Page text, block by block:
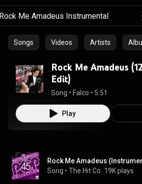
Songs Videos Artists
Rock Me Amadeus
Edit)
Song • Falco • 5:51
Play
Rock Me Amadeus
Song • The Hit Co. 19K plays